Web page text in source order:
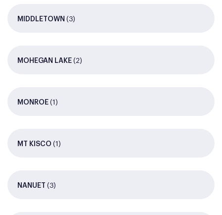
MIDDLETOWN (3)
MOHEGAN LAKE (2)
MONROE (1)
MT KISCO (1)
NANUET (3)